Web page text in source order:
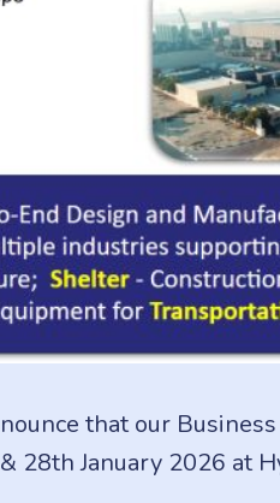
that our
28th January 2026 at